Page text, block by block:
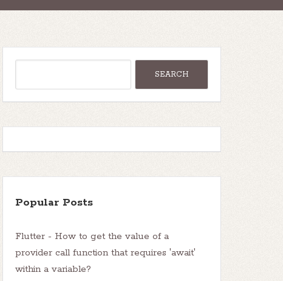
Popular Posts
Flutter - How to get the value of a
provider call function that requires 'await'
within a variable?